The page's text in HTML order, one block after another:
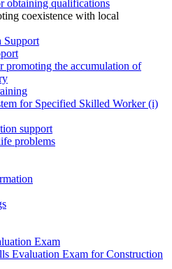
obtaining qualifications
coexistence with local
Support
promoting the accumulation of
for Specified Skilled Worker (i)
support
problems
Exam
Evaluation Exam for Construction